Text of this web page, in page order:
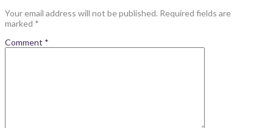
Your email address will not be published. Required fields are
marked *
Comment *